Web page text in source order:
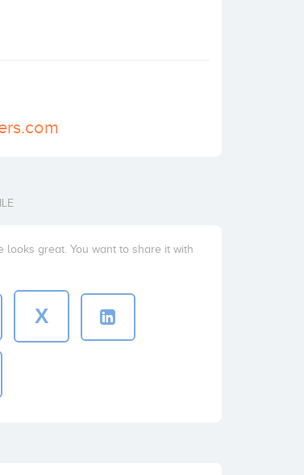
looks great. You want to share it with
X